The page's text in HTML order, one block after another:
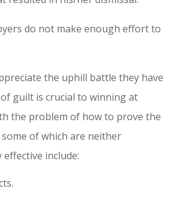
do not make enough effort to
the uphill battle they have
guilt is crucial to winning at
the problem of how to prove the
of which are neither
include: